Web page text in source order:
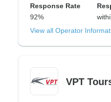
Response Rate
92%
View all Operator
VPT